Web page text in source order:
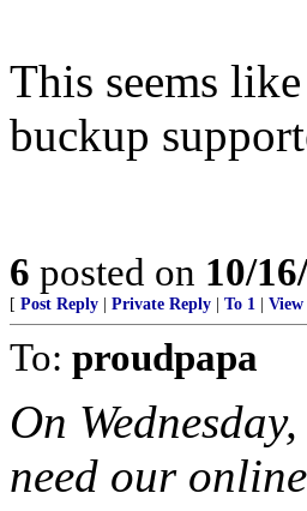
This seems
buckup
6 posted on 10/
[ Post Reply Private Reply To 1 View
To: proudpapa
On
need our